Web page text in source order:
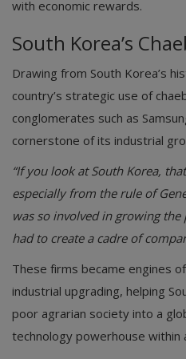
with economic rewards.
South Korea’s
Drawing from South Korea’s
country’s strategic use of
conglomerates such as
cornerstone of its industrial
“If you look at South Korea,
especially from the rule of
was so involved in growing
had to create a cadre of
These firms became engines
industrial upgrading, helping
poor agrarian society into a
technology powerhouse within